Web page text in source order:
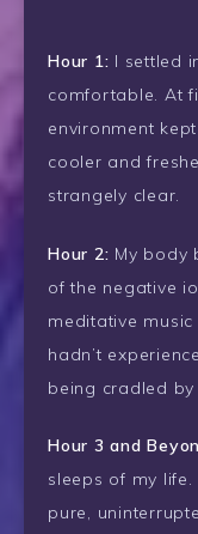
Hour 1: I settled
comfortable. At
environment
cooler and
strangely clear.
Hour 2: My body
of the negative
meditative
hadn’t
being cradled by
Hour 3 and
sleeps of my
pure,